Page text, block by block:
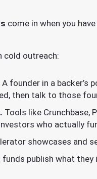
come in when you
cold outreach:
A founder in a
then talk to those
Tools like Crunchbase,
who actually
showcases and
publish what they